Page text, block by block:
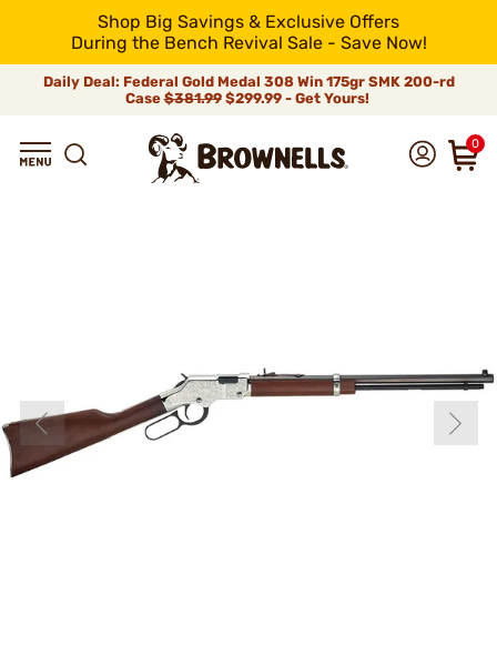
Shop Big Savings & Exclusive Offers
During the Bench Revival Sale - Save Now!
Daily Deal: Federal Gold Medal 308 Win 175gr SMK 200-rd
Case$381.99$299.99 - Get Yours!
0